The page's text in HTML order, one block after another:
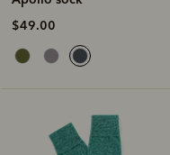
$49.00